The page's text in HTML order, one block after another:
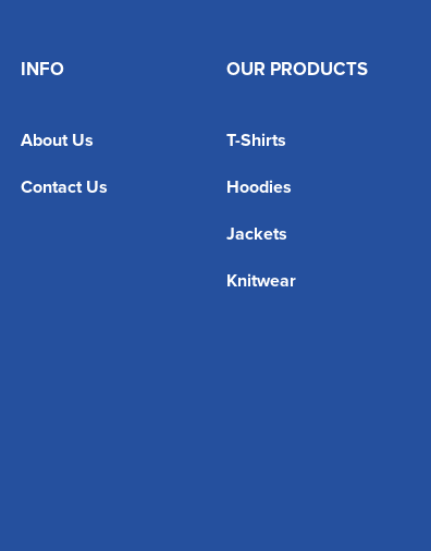
INFO
About Us
Contact Us
OUR PRODUCTS
T-Shirts
Hoodies
Jackets
Knitwear